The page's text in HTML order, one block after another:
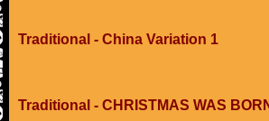
Traditional - China Variation 1
Traditional - CHRISTMAS WAS